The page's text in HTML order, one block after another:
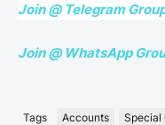
Join @ Telegram
Join @ WhatsApp
Tags Accounts Special